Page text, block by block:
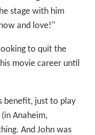
stage with him
and love!"
to quit the
movie career until
benefit, just to play
Anaheim,
And John was